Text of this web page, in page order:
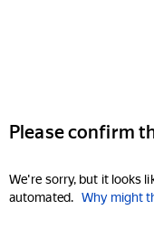
Please confirm
We're sorry, but it looks
automated. Why might